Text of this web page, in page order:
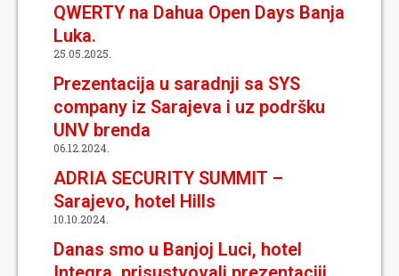
QWERTY na Dahua Open Days Banja
Luka.
25.05.2025.
Prezentacija u saradnji sa SYS
company iz Sarajeva i uz podršku
UNV brenda
06.12.2024.
ADRIA SECURITY SUMMIT –
Sarajevo, hotel Hills
10.10.2024.
Danas smo u Banjoj Luci, hotel